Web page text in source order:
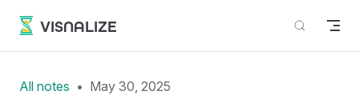
Skip to content
VISNALIZE
All notes May 30, 2025